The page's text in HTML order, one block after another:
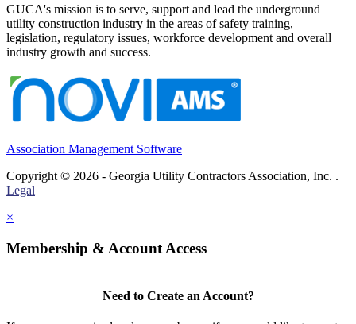
GUCA's mission is to serve, support and lead the underground
utility construction industry in the areas of safety training,
legislation, regulatory issues, workforce development and overall
industry growth and success.
Association Management Software
Copyright © 2026 - Georgia Utility Contractors Association, Inc. .
Legal
×
Membership & Account Access
Need to Create an Account?